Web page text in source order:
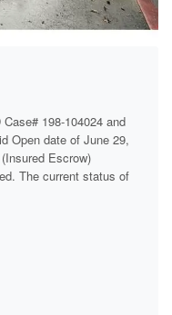
198-104024 and
Open date of June 29,
Escrow)
The current status of